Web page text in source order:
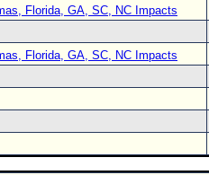
Florida, GA, SC, NC Impacts
Florida, GA, SC, NC Impacts